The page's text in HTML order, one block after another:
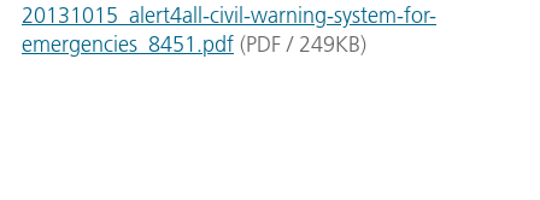
20131015_alert4all-civil-warning-system-for-
emergencies_8451.pdf (PDF / 249KB)